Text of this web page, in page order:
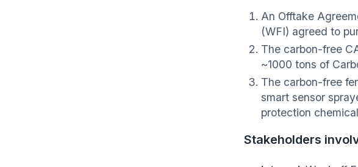
An Offtake
(WFI) agreed to
The carbon-free
~1000 tons of
The carbon-free
smart sensor
protection
Stakeholders